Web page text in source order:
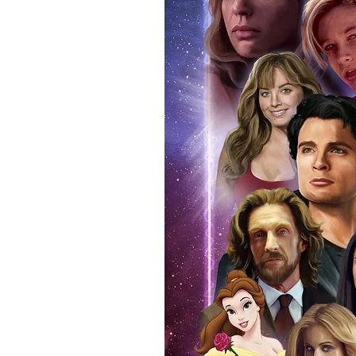
anybody buying Monopoly
Force Toys store, we provide
standard. Please note physical
with the item, but are
listing.
All of our merchandise is
receives our three-piece
Events COA you can buy in
by Monopoly Events at our
signed item, with proof
appearance at the show can
event and guest, assuring you
one of the world’s most
their shows on a weekly basis.
Our three piece
- Holographic Sticker (with
- COA (with serial number